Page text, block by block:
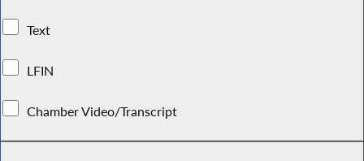
Text
LFIN
Chamber Video/Transcript